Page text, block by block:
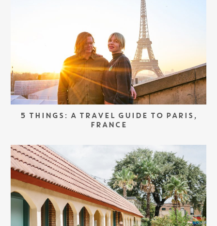
5 THINGS: A TRAVEL GUIDE TO PARIS,
FRANCE